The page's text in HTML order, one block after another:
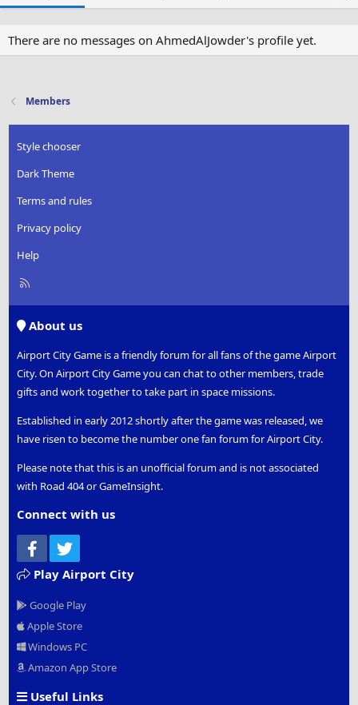
There are no messages on AhmedAlJowder's profile yet.
Members
Style chooser
Dark Theme
Terms and rules
Privacy policy
Help
R
About us
Airport City Game is a friendly forum for all fans of the game Airport
City. On Airport City Game you can chat to other members, trade
gifts and work together to take part in space missions.
Established in early 2012 shortly after the game was released, we
have risen to become the number one fan forum for Airport City.
Please note that this is an unofficial forum and is not associated
with Road 404 or GameInsight.
Connect with us
Facebook
Play Airport City
Google Play
Apple Store
Windows PC
Amazon App Store
Useful Links